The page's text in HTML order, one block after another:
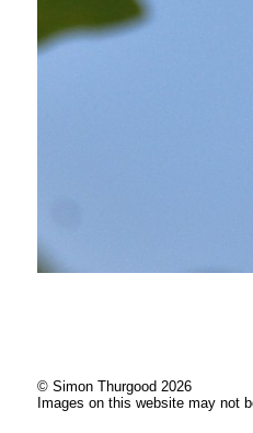
© Simon Thurgood 2026
Images on this website may not